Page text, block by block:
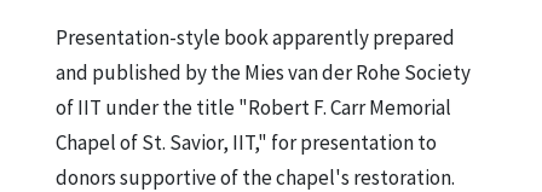
Presentation-style book apparently prepared
and published by the Mies van der Rohe Society
of IIT under the title "Robert F. Carr Memorial
Chapel of St. Savior, IIT," for presentation to
donors supportive of the chapel's restoration.